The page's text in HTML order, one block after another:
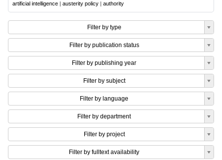
artificial intelligence | austerity policy | authority
Filter by type
Filter by publication status
Filter by publishing year
Filter by subject
Filter by language
Filter by department
Filter by project
Filter by fulltext availability